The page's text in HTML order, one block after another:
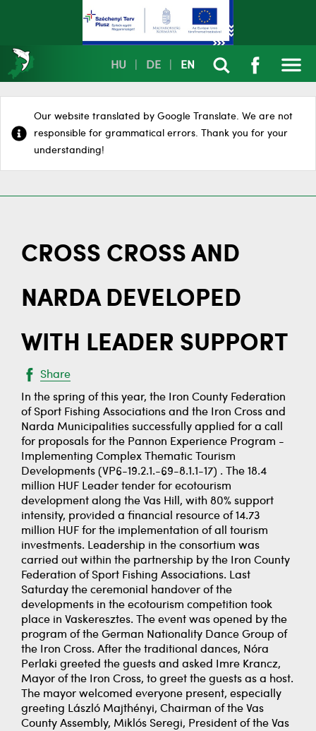
HU DE EN
Our website translated by Google Translate. We are not
responsible for grammatical errors. Thank you for your
understanding!
CROSS CROSS AND
NARDA DEVELOPED
WITH LEADER SUPPORT
Share
In the spring of this year, the Iron County Federation
of Sport Fishing Associations and the Iron Cross and
Narda Municipalities successfully applied for a call
for proposals for the Pannon Experience Program -
Implementing Complex Thematic Tourism
Developments (VP6-19.2.1.-69-8.1.1-17) . The 18.4
million HUF Leader tender for ecotourism
development along the Vas Hill, with 80% support
intensity, provided a financial resource of 14.73
million HUF for the implementation of all tourism
investments. Leadership in the consortium was
carried out within the partnership by the Iron County
Federation of Sport Fishing Associations. Last
Saturday the ceremonial handover of the
developments in the ecotourism competition took
place in Vaskeresztes. The event was opened by the
program of the German Nationality Dance Group of
the Iron Cross. After the traditional dances, Nóra
Perlaki greeted the guests and asked Imre Krancz,
Mayor of the Iron Cross, to greet the guests as a host.
The mayor welcomed everyone present, especially
greeting László Majthényi, Chairman of the Vas
County Assembly, Miklós Seregi, President of the Vas